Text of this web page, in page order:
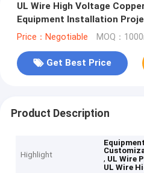
UL Wire High Voltage
Equipment Installation
Shielded Power Cable
Price：Negotiable MOQ：
Get Best Price
Product Description
Highlight
, UL Wire
UL Wire